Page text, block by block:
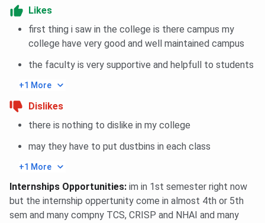
Likes
first thing i saw in the college is there campus my
college have very good and well maintained campus
the faculty is very supportive and helpfull to students
+1 More
Dislikes
there is nothing to dislike in my college
may they have to put dustbins in each class
+1 More
Internships Opportunities: im in 1st semester right now
but the internship oppertunity come in almost 4th or 5th
sem and many compny TCS, CRISP and NHAI and many